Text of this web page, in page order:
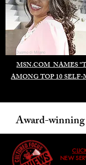
MSN.COM NAMES
AMONG TOP 10
Duomo di Milano
Award-
NEW